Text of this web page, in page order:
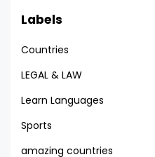
Labels
Countries
LEGAL & LAW
Learn Languages
Sports
amazing countries